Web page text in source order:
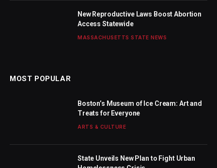
New Reproductive Laws Boost Abortion
Access Statewide
MASSACHUSETTS STATE NEWS
MOST POPULAR
Boston’s Museum of Ice Cream: Art and
Treats for Everyone
ARTS & CULTURE
State Unveils New Plan to Fight Urban